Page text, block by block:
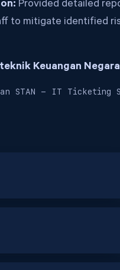
Provided detailed
to mitigate identified
Keuangan
STAN - IT Ticketing